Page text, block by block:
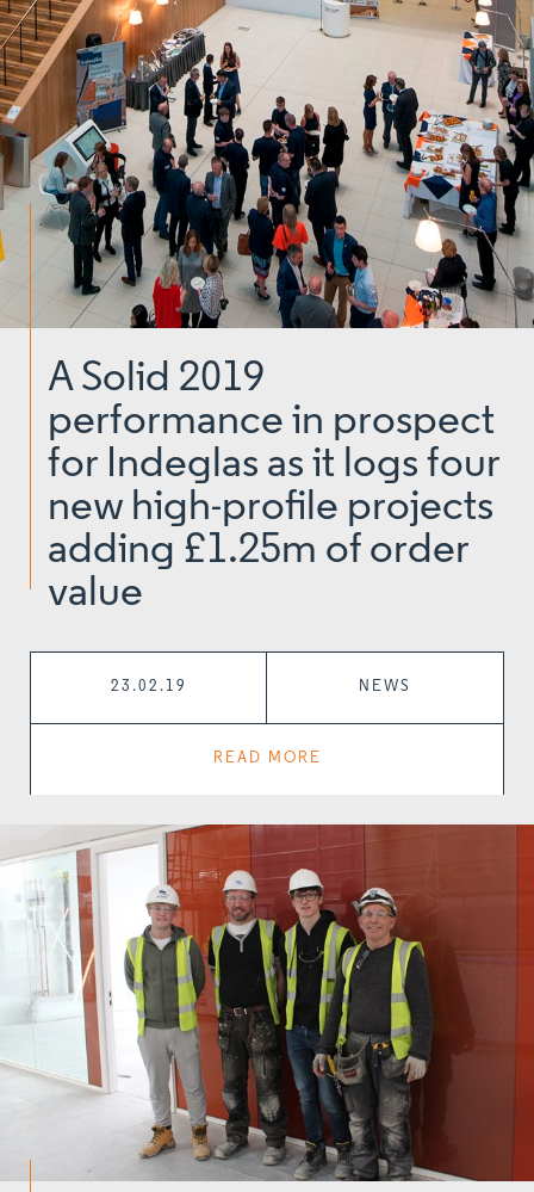
A Solid 2019
performance in prospect
for Indeglas as it logs four
new high-profile projects
adding £1.25m of order
value
23.02.19 NEWS
READ MORE